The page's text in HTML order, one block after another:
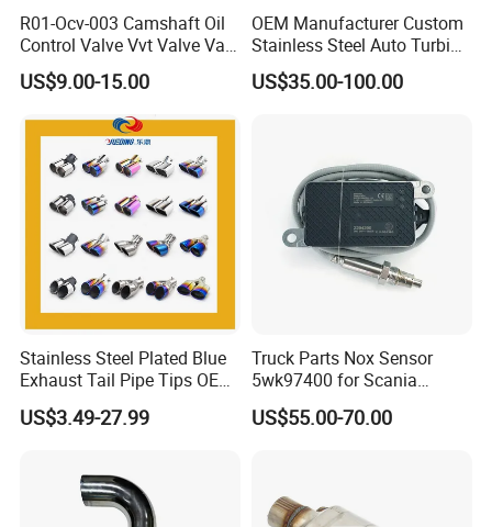
Recommend Products
R01-Ocv-003 Camshaft Oil
Control Valve Vvt Valve Vale
Timing Solenoid for
Chevrolet with OE No.
12615873 12568078
12576768 12597025
12602516
US$9.00-15.00
OEM Manufacturer Custom
Stainless Steel Auto Turbine
Exhaust Pipe Intake
Manifold
US$35.00-100.00
Stainless Steel Plated Blue
Exhaust Tail Pipe Tips OEM
Accepted
US$3.49-27.99
Truck Parts Nox Sensor
5wk97400 for Scania
2294290 Euro 6 Nitrogen
Oxide Sensor A2c97064300
US$55.00-70.00